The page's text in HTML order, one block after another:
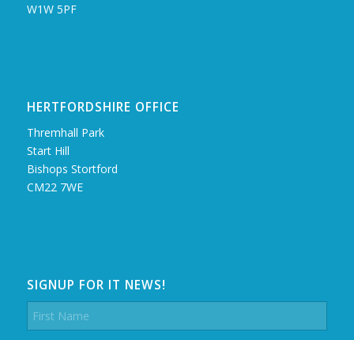
W1W 5PF
HERTFORDSHIRE OFFICE
Thremhall Park
Start Hill
Bishops Stortford
CM22 7WE
SIGNUP FOR IT NEWS!